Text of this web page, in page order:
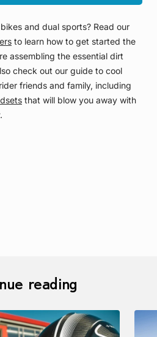
and dual sports? Read our
to learn how to get started the
assembling the essential dirt
check out our guide to cool
friends and family, including
that will blow you away with
reading